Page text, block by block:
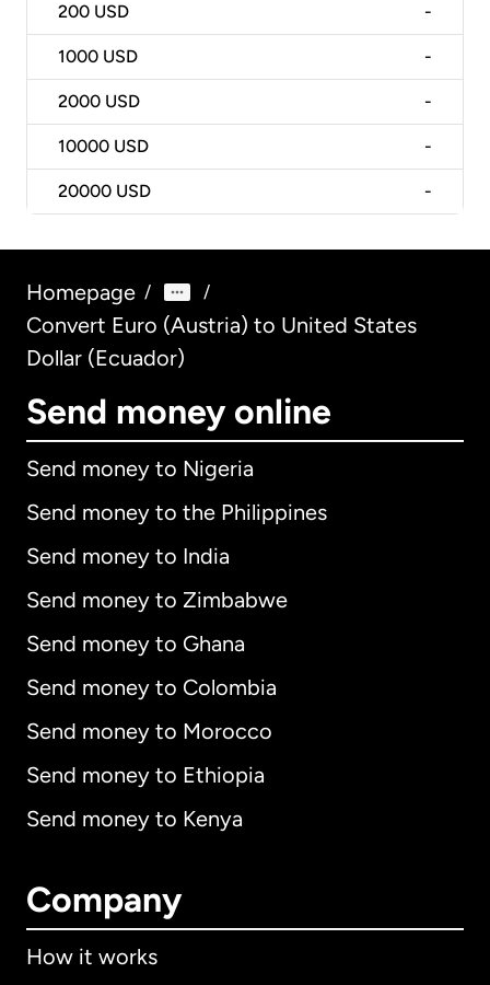
200 USD -
1000 USD -
2000 USD -
10000 USD -
20000 USD -
Homepage / /
Convert Euro (Austria) to United States
Dollar (Ecuador)
Send money online
Send money to Nigeria
Send money to the Philippines
Send money to India
Send money to Zimbabwe
Send money to Ghana
Send money to Colombia
Send money to Morocco
Send money to Ethiopia
Send money to Kenya
Company
How it works